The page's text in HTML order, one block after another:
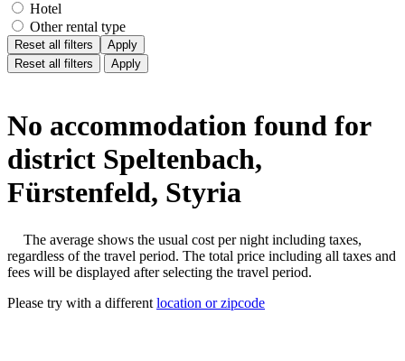
Hotel
Other rental type
Reset all filters
Apply
Reset all filters
Apply
No accommodation found for
district Speltenbach,
Fürstenfeld, Styria
The average shows the usual cost per night including taxes,
regardless of the travel period. The total price including all taxes and
fees will be displayed after selecting the travel period.
Please try with a different location or zipcode